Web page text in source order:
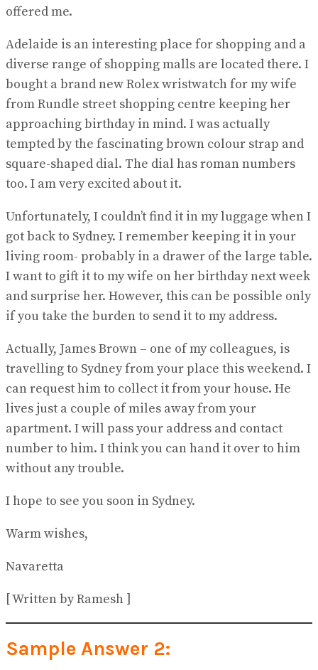
offered me.
Adelaide is an interesting place for shopping and a
diverse range of shopping malls are located there. I
bought a brand new Rolex wristwatch for my wife
from Rundle street shopping centre keeping her
approaching birthday in mind. I was actually
tempted by the fascinating brown colour strap and
square-shaped dial. The dial has roman numbers
too. I am very excited about it.
Unfortunately, I couldn’t find it in my luggage when I
got back to Sydney. I remember keeping it in your
living room- probably in a drawer of the large table.
I want to gift it to my wife on her birthday next week
and surprise her. However, this can be possible only
if you take the burden to send it to my address.
Actually, James Brown – one of my colleagues, is
travelling to Sydney from your place this weekend. I
can request him to collect it from your house. He
lives just a couple of miles away from your
apartment. I will pass your address and contact
number to him. I think you can hand it over to him
without any trouble.
I hope to see you soon in Sydney.
Warm wishes,
Navaretta
[ Written by Ramesh ]
Sample Answer 2: